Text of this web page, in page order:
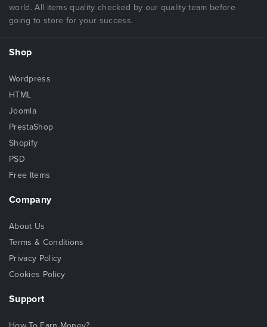
world. All items quality checked by our quality team before
going to store for your success.
Shop
Wordpress
HTML
Joomla
PrestaShop
Shopify
PSD
Free Items
Company
About Us
Terms & Conditions
Privacy Policy
Cookies Policy
Support